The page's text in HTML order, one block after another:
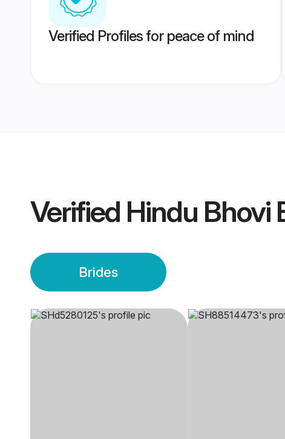
Verified Profiles for peace of mind
Verified Hindu Bhovi
Brides